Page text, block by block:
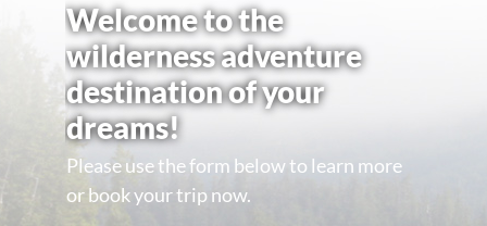
Welcome to the
wilderness adventure
destination of your
dreams!
Please use the form below to learn more
or book your trip now.